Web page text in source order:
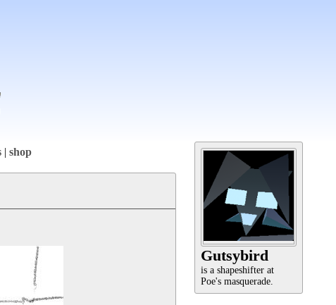
Gutsybird
is a shapeshifter at
Poe's masquerade.
| shop